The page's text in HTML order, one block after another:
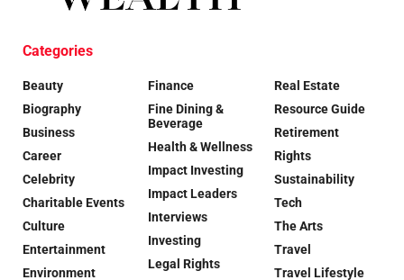
Categories
Beauty
Biography
Business
Career
Celebrity
Charitable Events
Culture
Entertainment
Environment
Finance
Fine Dining &
Beverage
Health & Wellness
Impact Investing
Impact Leaders
Interviews
Investing
Legal Rights
Real Estate
Resource Guide
Retirement
Rights
Sustainability
Tech
The Arts
Travel
Travel Lifestyle